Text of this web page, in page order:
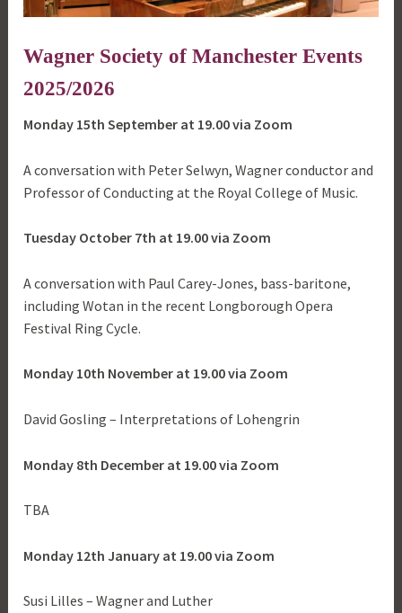
Wagner Society of Manchester Events
2025/2026
Monday 15th September at 19.00 via Zoom
A conversation with Peter Selwyn, Wagner conductor and
Professor of Conducting at the Royal College of Music.
Tuesday October 7th at 19.00 via Zoom
A conversation with Paul Carey-Jones, bass-baritone,
including Wotan in the recent Longborough Opera
Festival Ring Cycle.
Monday 10th November at 19.00 via Zoom
David Gosling – Interpretations of Lohengrin
Monday 8th December at 19.00 via Zoom
TBA
Monday 12th January at 19.00 via Zoom
Susi Lilles – Wagner and Luther